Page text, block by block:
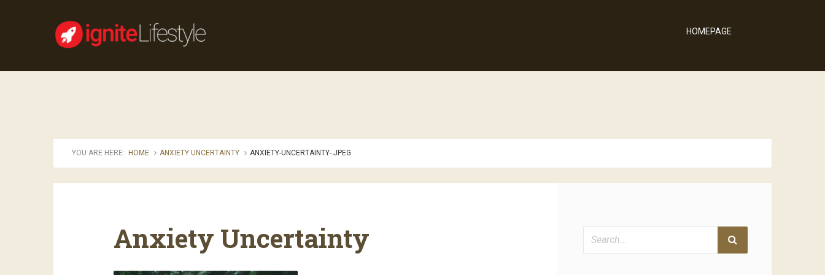
HOMEPAGE
YOU ARE HERE: HOME ANXIETY UNCERTAINTY ANXIETY-UNCERTAINTY-.JPEG
Anxiety Uncertainty Search